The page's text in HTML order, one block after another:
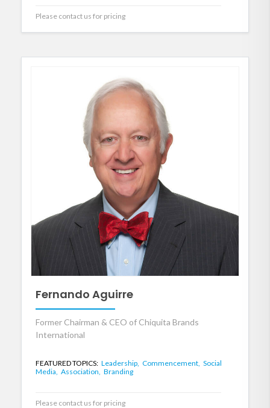
Please contact us for pricing
Fernando Aguirre
Former Chairman & CEO of Chiquita Brands
International
FEATURED TOPICS: Leadership, Commencement, Social
Media, Association, Branding
Please contact us for pricing